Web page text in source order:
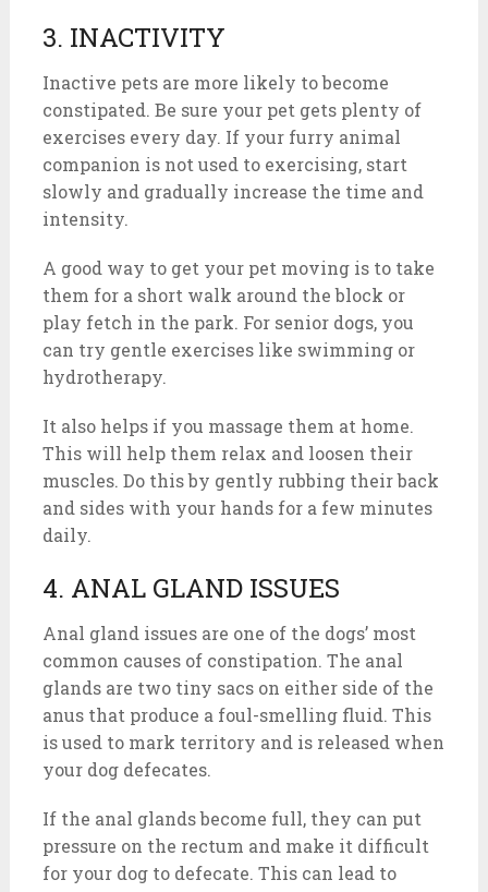
3. INACTIVITY
Inactive pets are more likely to become
constipated. Be sure your pet gets plenty of
exercises every day. If your furry animal
companion is not used to exercising, start
slowly and gradually increase the time and
intensity.
A good way to get your pet moving is to take
them for a short walk around the block or
play fetch in the park. For senior dogs, you
can try gentle exercises like swimming or
hydrotherapy.
It also helps if you massage them at home.
This will help them relax and loosen their
muscles. Do this by gently rubbing their back
and sides with your hands for a few minutes
daily.
4. ANAL GLAND ISSUES
Anal gland issues are one of the dogs’ most
common causes of constipation. The anal
glands are two tiny sacs on either side of the
anus that produce a foul-smelling fluid. This
is used to mark territory and is released when
your dog defecates.
If the anal glands become full, they can put
pressure on the rectum and make it difficult
for your dog to defecate. This can lead to